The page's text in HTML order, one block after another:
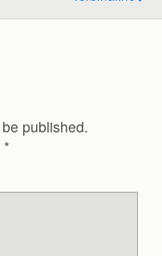
published.
*